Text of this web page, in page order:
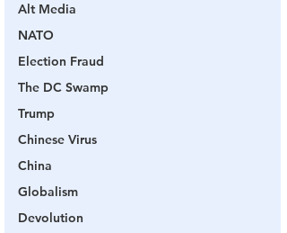
Alt Media
NATO
Election Fraud
The DC Swamp
Trump
Chinese Virus
China
Globalism
Devolution